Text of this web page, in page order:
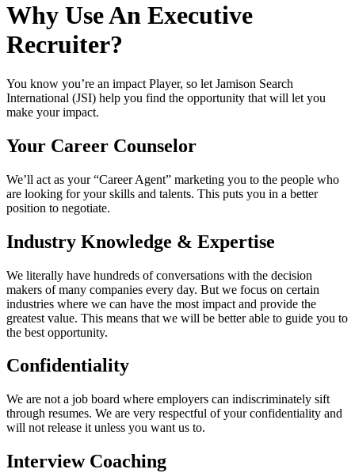
Why Use An Executive
Recruiter?
You know you’re an impact Player, so let Jamison Search
International (JSI) help you find the opportunity that will let you
make your impact.
Your Career Counselor
We’ll act as your “Career Agent” marketing you to the people who
are looking for your skills and talents. This puts you in a better
position to negotiate.
Industry Knowledge & Expertise
We literally have hundreds of conversations with the decision
makers of many companies every day. But we focus on certain
industries where we can have the most impact and provide the
greatest value. This means that we will be better able to guide you to
the best opportunity.
Confidentiality
We are not a job board where employers can indiscriminately sift
through resumes. We are very respectful of your confidentiality and
will not release it unless you want us to.
Interview Coaching